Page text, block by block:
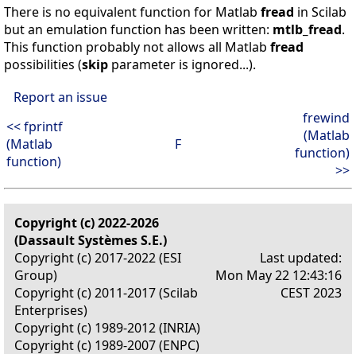
There is no equivalent function for Matlab fread in Scilab
but an emulation function has been written: mtlb_fread.
This function probably not allows all Matlab fread
possibilities (skip parameter is ignored...).
Report an issue
<< fprintf
(Matlab
function)
F
frewind
(Matlab
function)
>>
Copyright (c) 2022-2026
(Dassault Systèmes S.E.)
Copyright (c) 2017-2022 (ESI
Group)
Copyright (c) 2011-2017 (Scilab
Enterprises)
Copyright (c) 1989-2012 (INRIA)
Copyright (c) 1989-2007 (ENPC)
Last updated:
Mon May 22 12:43:16
CEST 2023